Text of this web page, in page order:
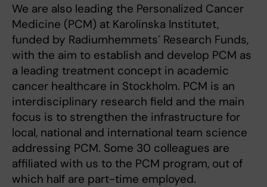
We are also leading the Personalized Cancer
Medicine (PCM) at Karolinska Institutet,
funded by Radiumhemmets´ Research Funds,
with the aim to establish and develop PCM as
a leading treatment concept in academic
cancer healthcare in Stockholm. PCM is an
interdisciplinary research field and the main
focus is to strengthen the infrastructure for
local, national and international team science
addressing PCM. Some 30 colleagues are
affiliated with us to the PCM program, out of
which half are part-time employed.